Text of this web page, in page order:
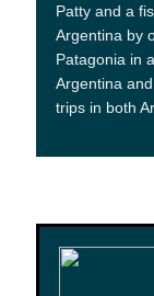
Patty and a
Argentina by
Patagonia in
Argentina
trips in both